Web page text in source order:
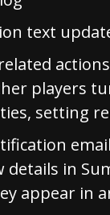
text
players
setting
details in
appear in